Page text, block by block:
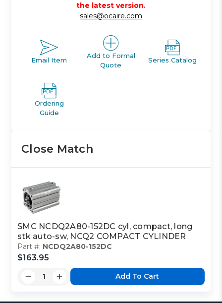
the latest version.
sales@ocaire.com
Email Item
Add to Formal
Quote
Series Catalog
Ordering
Guide
Close Match
SMC NCDQ2A80-152DC cyl, compact, long
stk auto-sw, NCQ2 COMPACT CYLINDER
Part #: NCDQ2A80-152DC
$163.95
Add To Cart